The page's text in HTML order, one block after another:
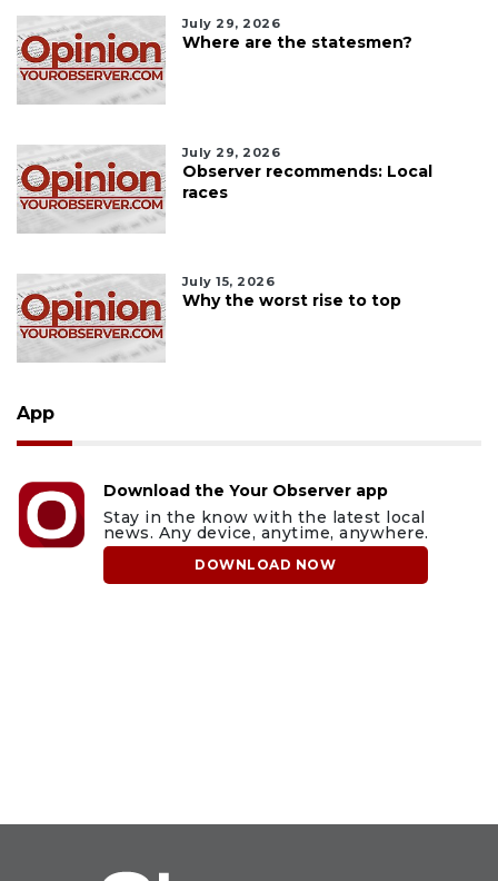
July 29, 2026
Where are the statesmen?
July 29, 2026
Observer recommends: Local
races
July 15, 2026
Why the worst rise to top
App
Download the Your Observer app
Stay in the know with the latest local
news. Any device, anytime, anywhere.
DOWNLOAD NOW